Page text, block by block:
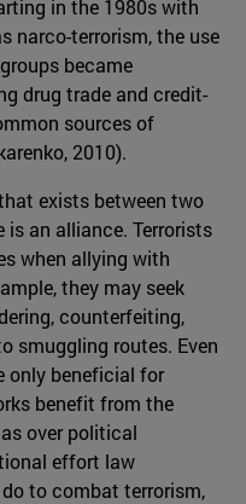
in the 1980s with
narco-terrorism, the use
became
drug trade and credit-
sources of
2010).
exists between two
an alliance. Terrorists
when allying with
they may seek
counterfeiting,
smuggling routes. Even
only beneficial for
benefit from the
over political
effort law
to combat terrorism,